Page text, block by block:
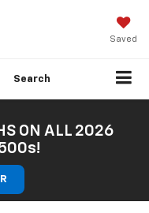
Saved
Search
ON ALL 2026